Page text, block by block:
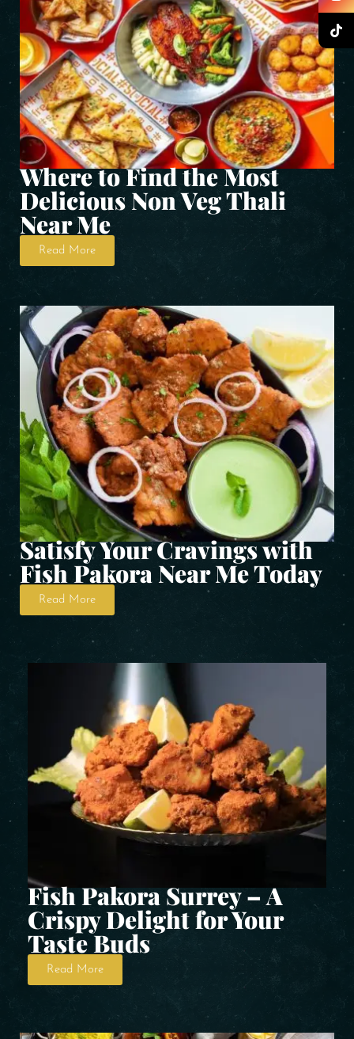
Where to Find the Most
Delicious Non Veg Thali
Near Me
Read More
Satisfy Your Cravings with
Fish Pakora Near Me Today
Read More
Fish Pakora Surrey – A
Crispy Delight for Your
Taste Buds
Read More